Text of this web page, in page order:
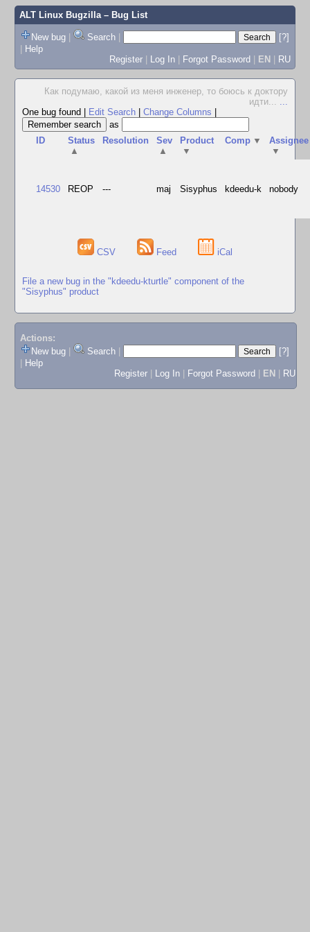
ALT Linux Bugzilla– Bug List
New bug | Search |
[?]
| Help
Register | Log In | Forgot Password | EN | RU
Как подумаю, какой из меня инженер, то боюсь к доктору
идти... ...
One bug found
Edit Search Change Columns
as
ID
Status
▲
Resolution
Sev
▲
Product
▼
Comp ▼
Assignee
▼
14530 REOP --- maj Sisyphus kdeedu-k nobody
CSV Feed iCal
File a new bug in the "kdeedu-kturtle" component of the
"Sisyphus" product
Actions:
New bug
Search
[?]
Help
Register
Log In Forgot Password EN RU